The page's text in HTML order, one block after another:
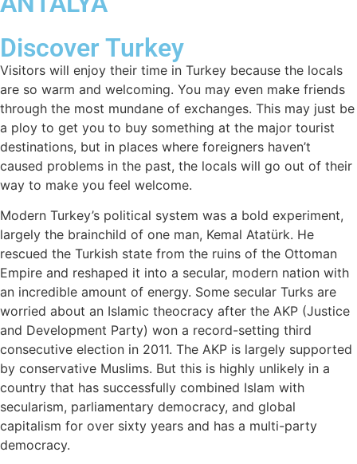
Discover Turkey
Visitors will enjoy their time in Turkey because the locals
are so warm and welcoming. You may even make friends
through the most mundane of exchanges. This may just be
a ploy to get you to buy something at the major tourist
destinations, but in places where foreigners haven’t
caused problems in the past, the locals will go out of their
way to make you feel welcome.
Modern Turkey’s political system was a bold experiment,
largely the brainchild of one man, Kemal Atatürk. He
rescued the Turkish state from the ruins of the Ottoman
Empire and reshaped it into a secular, modern nation with
an incredible amount of energy. Some secular Turks are
worried about an Islamic theocracy after the AKP (Justice
and Development Party) won a record-setting third
consecutive election in 2011. The AKP is largely supported
by conservative Muslims. But this is highly unlikely in a
country that has successfully combined Islam with
secularism, parliamentary democracy, and global
capitalism for over sixty years and has a multi-party
democracy.